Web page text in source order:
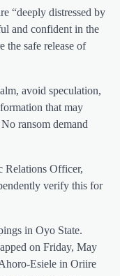
“deeply distressed by
and confident in the
the safe release of
avoid speculation,
that may
ransom demand
Relations Officer,
verify this for
in Oyo State.
on Friday, May
Esiele in Oriire